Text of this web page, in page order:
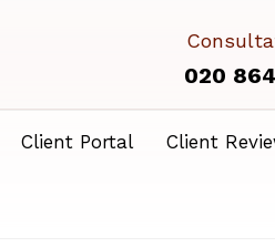
020
Client Portal Client